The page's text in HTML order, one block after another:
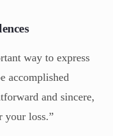
way to express
accomplished
and sincere,
your loss.”